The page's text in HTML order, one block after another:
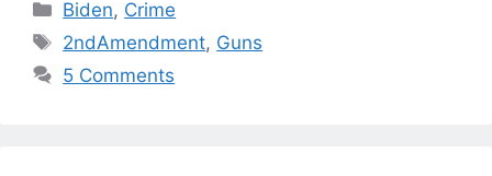
Categories
Biden, Crime
Tags
2ndAmendment, Guns
5 Comments